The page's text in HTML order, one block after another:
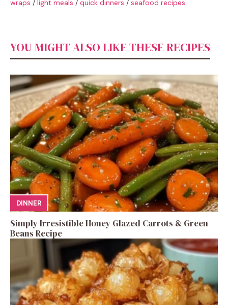
wraps / light meals / quick dinners / seafood recipes
YOU MIGHT ALSO LIKE THESE RECIPES
DINNER
Simply Irresistible Honey Glazed Carrots & Green
Beans Recipe